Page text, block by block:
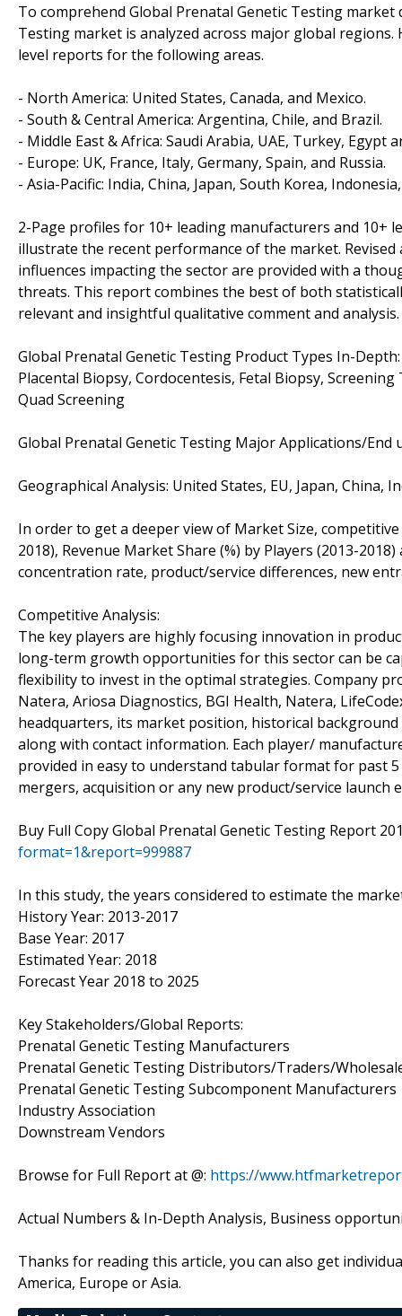
To comprehend Global Prenatal Genetic Testing
Testing market is analyzed across major global
level reports for the following areas.
- North America: United States, Canada, and Mexico.
- South & Central America: Argentina, Chile, and Brazil.
- Middle East & Africa: Saudi Arabia, UAE, Turkey, Egypt
- Europe: UK, France, Italy, Germany, Spain, and Russia.
- Asia-Pacific: India, China, Japan, South Korea,
2-Page profiles for 10+ leading manufacturers and 10+
illustrate the recent performance of the market.
influences impacting the sector are provided with a
threats. This report combines the best of both
relevant and insightful qualitative comment and analysis.
Global Prenatal Genetic Testing Product Types In-
Placental Biopsy, Cordocentesis, Fetal Biopsy,
Quad Screening
Global Prenatal Genetic Testing Major Applications/End
Geographical Analysis: United States, EU, Japan, China,
In order to get a deeper view of Market Size,
2018), Revenue Market Share (%) by Players (2013-
concentration rate, product/service differences, new
Competitive Analysis:
The key players are highly focusing innovation in
long-term growth opportunities for this sector can be
flexibility to invest in the optimal strategies. Company
Natera, Ariosa Diagnostics, BGI Health, Natera,
headquarters, its market position, historical
along with contact information. Each player/
provided in easy to understand tabular format for past
mergers, acquisition or any new product/service launch
Buy Full Copy Global Prenatal Genetic Testing Report
format=1&report=999887
In this study, the years considered to estimate the
History Year: 2013-2017
Base Year: 2017
Estimated Year: 2018
Forecast Year 2018 to 2025
Key Stakeholders/Global Reports:
Prenatal Genetic Testing Manufacturers
Prenatal Genetic Testing Distributors/Traders/
Prenatal Genetic Testing Subcomponent Manufacturers
Industry Association
Downstream Vendors
Browse for Full Report at @: https://
Actual Numbers & In-Depth Analysis, Business
Thanks for reading this article, you can also get
America, Europe or Asia.